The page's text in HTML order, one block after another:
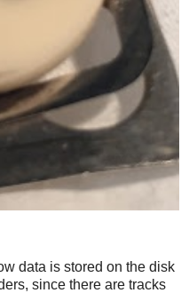
data is stored on the disk
since there are tracks